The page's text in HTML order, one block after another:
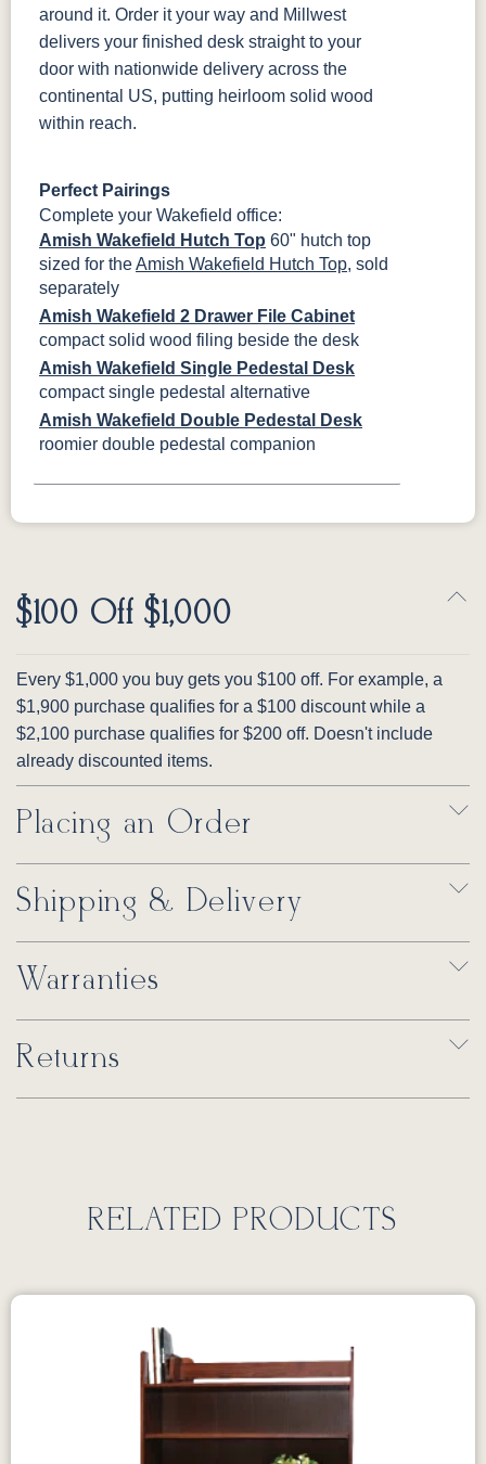
around it. Order it your way and Millwest
delivers your finished desk straight to your
door with nationwide delivery across the
continental US, putting heirloom solid wood
within reach.
Perfect Pairings
Complete your Wakefield office:
Amish Wakefield Hutch Top 60" hutch top
sized for theAmish Wakefield Hutch Top, sold
separately
Amish Wakefield 2 Drawer File Cabinet
compact solid wood filing beside the desk
Amish Wakefield Single Pedestal Desk
compact single pedestal alternative
Amish Wakefield Double Pedestal Desk
roomier double pedestal companion
$100 Off $1,000
Every $1,000 you buy gets you $100 off. For example, a
$1,900 purchase qualifies for a $100 discount while a
$2,100 purchase qualifies for $200 off. Doesn't include
already discounted items.
Placing an Order
Shipping & Delivery
Warranties
Returns
RELATED PRODUCTS